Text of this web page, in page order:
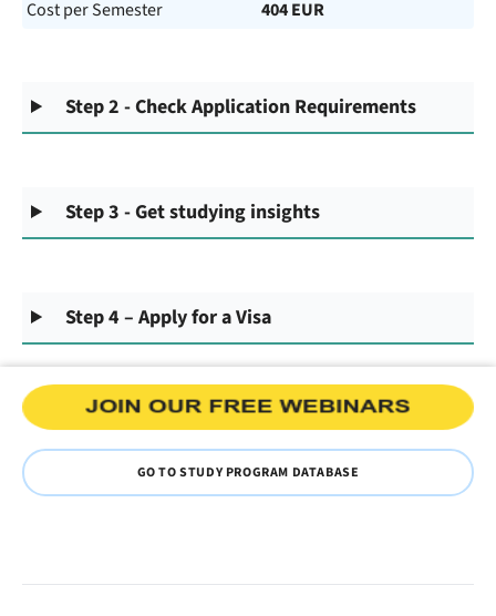
Cost per Semester
404 EUR
Step 2 - Check Application Requirements
Step 3 - Get studying insights
Step 4 – Apply for a Visa
GO TO STUDY PROGRAM DATABASE